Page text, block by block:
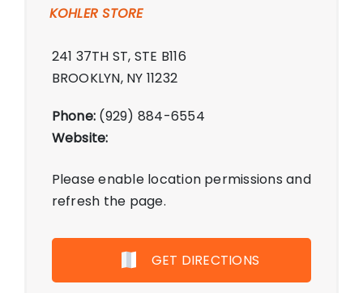
KOHLER STORE
241 37TH ST, STE B116
BROOKLYN, NY 11232
Phone: (929) 884-6554
Website:
Please enable location permissions and
refresh the page.
GET DIRECTIONS